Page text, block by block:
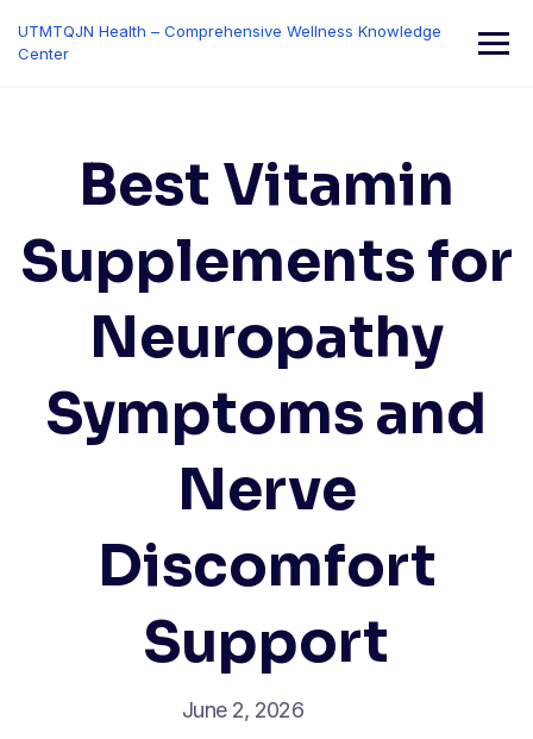
content
UTMTQJN Health – Comprehensive Wellness Knowledge
Center
Best Vitamin
Supplements for
Neuropathy
Symptoms and
Nerve
Discomfort
Support
June 2, 2026